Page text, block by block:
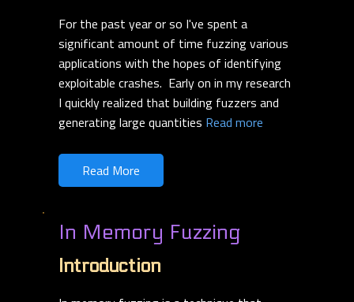
For the past year or so I've spent a
significant amount of time fuzzing various
applications with the hopes of identifying
exploitable crashes. Early on in my research
I quickly realized that building fuzzers and
generating large quantities Read more
Read More
In Memory Fuzzing
Introduction